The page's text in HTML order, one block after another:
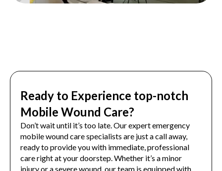
Ready to Experience top-notch
Mobile Wound Care?
Don’t wait until it’s too late. Our expert emergency
mobile wound care specialists are just a call away,
ready to provide you with immediate, professional
care right at your doorstep. Whether it’s a minor
injury or a severe wound, our team is equipped with